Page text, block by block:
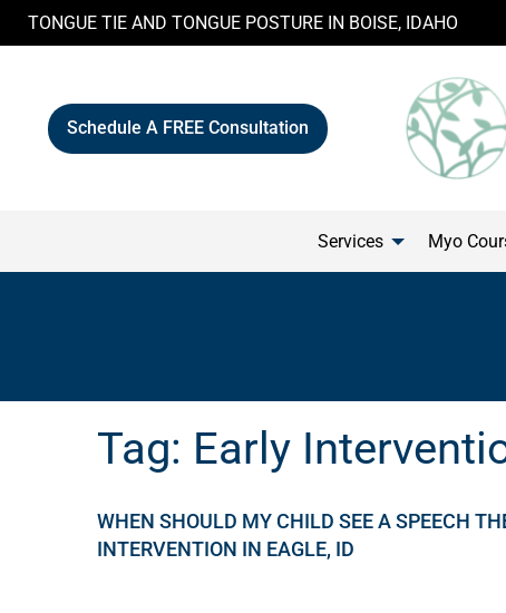
SkipTONGUE TIE AND TONGUE POSTURE IN BOISE, IDAHO
Schedule A FREE Consultation
Services Myo
Tag: Early
WHEN SHOULD MY CHILD SEE A SPEECH
INTERVENTION IN EAGLE, ID